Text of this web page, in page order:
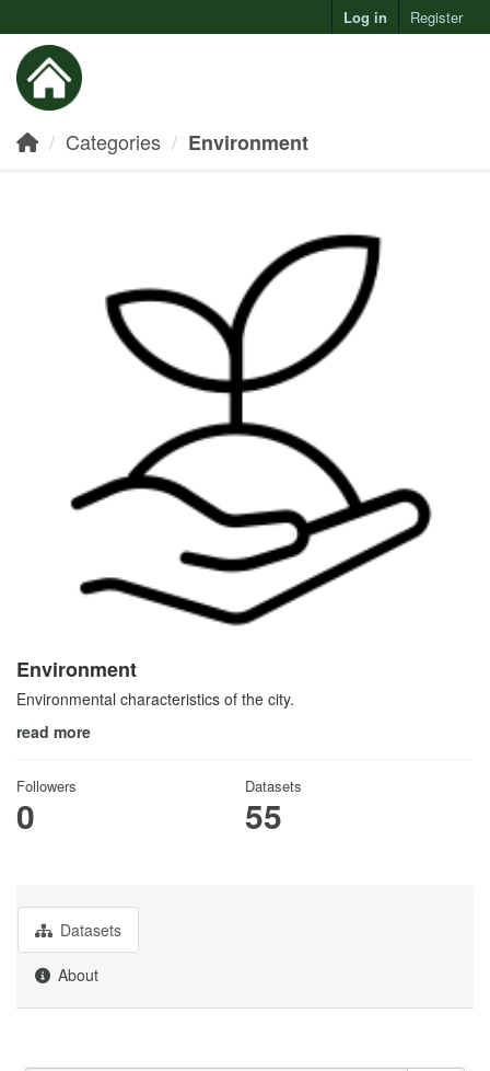
Log in Register
Categories Environment
Environment
Environmental characteristics of the city.
read more
Followers
0
Datasets
55
Datasets
About